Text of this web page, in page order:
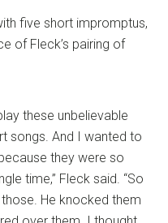
five short impromptus,
of Fleck’s pairing of
these unbelievable
songs. And I wanted to
they were so
time,” Fleck said. “So
He knocked them